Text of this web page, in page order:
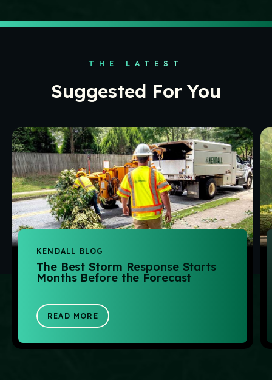
THE LATEST
Suggested For You
KENDALL BLOG
The Best Storm Response Starts
Months Before the Forecast
READ MORE